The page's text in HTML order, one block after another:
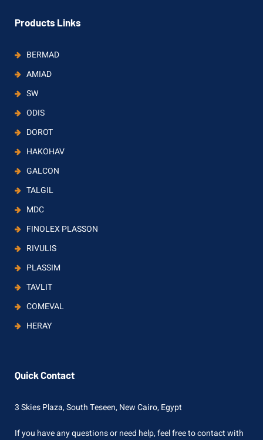
Products Links
BERMAD
AMIAD
SW
ODIS
DOROT
HAKOHAV
GALCON
TALGIL
MDC
FINOLEX PLASSON
RIVULIS
PLASSIM
TAVLIT
COMEVAL
HERAY
Quick Contact
3 Skies Plaza, South Teseen, New Cairo, Egypt
If you have any questions or need help, feel free to contact with